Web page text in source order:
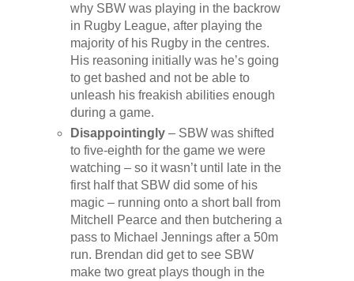
why SBW was playing in the backrow
in Rugby League, after playing the
majority of his Rugby in the centres.
His reasoning initially was he’s going
to get bashed and not be able to
unleash his freakish abilities enough
during a game.
Disappointingly– SBW was shifted
to five-eighth for the game we were
watching – so it wasn’t until late in the
first half that SBW did some of his
magic – running onto a short ball from
Mitchell Pearce and then butchering a
pass to Michael Jennings after a 50m
run. Brendan did get to see SBW
make two great plays though in the